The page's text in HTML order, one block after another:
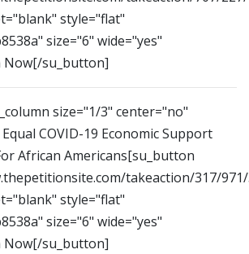
style="flat"
size="6" wide="yes"
Now[/su_button]
size="1/3" center="no"
COVID-19 Economic Support
African Americans[su_button
takeaction/317/
style="flat"
size="6" wide="yes"
Now[/su_button]